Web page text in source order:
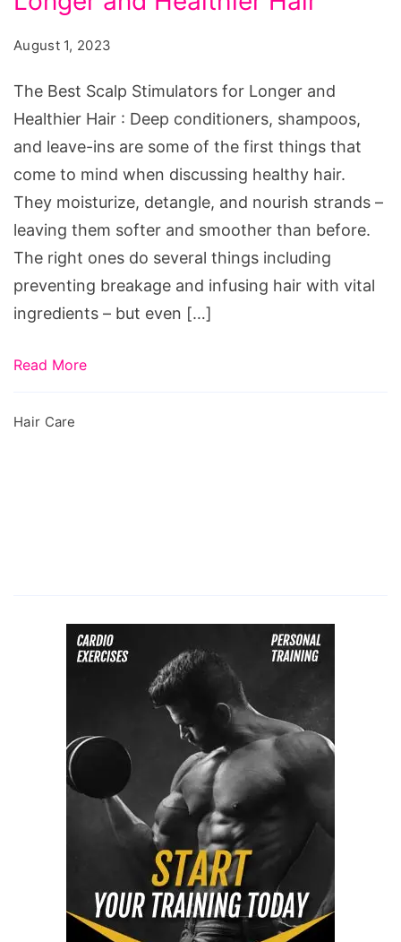
for
Longer
and
Healthier
Hair
August 1, 2023
The Best Scalp Stimulators for Longer and
Healthier Hair : Deep conditioners, shampoos,
and leave-ins are some of the first things that
come to mind when discussing healthy hair.
They moisturize, detangle, and nourish strands –
leaving them softer and smoother than before.
The right ones do several things including
preventing breakage and infusing hair with vital
ingredients – but even […]
Read More
Hair Care